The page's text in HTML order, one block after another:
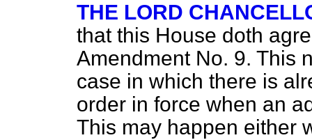
THE LORD
that this House doth
Amendment No. 9. This
case in which there is
order in force when an
This may happen either